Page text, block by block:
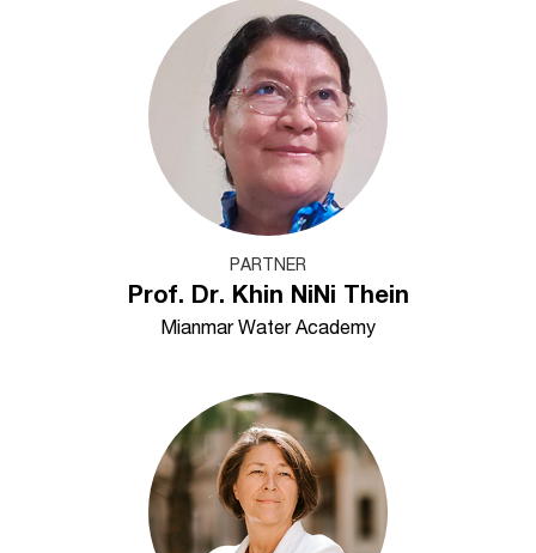
PARTNER
Prof. Dr. Khin NiNi Thein
Mianmar Water Academy